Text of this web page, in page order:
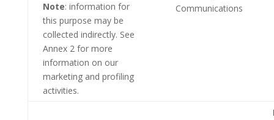
Note: information for
this purpose may be
collected indirectly. See
Annex 2 for more
information on our
marketing and profiling
activities.
Communications